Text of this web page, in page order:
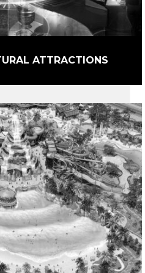
ATTRACTIONS